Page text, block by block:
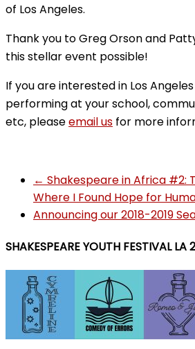
of Los Angeles.
Thank you to Greg Orson and
this stellar event possible!
If you are interested in Los
performing at your school,
etc, pleaseemail us for more
← Shakespeare in Africa #2:
Where I Found Hope for
Announcing our 2018-2019
SHAKESPEARE YOUTH FESTIVAL LA